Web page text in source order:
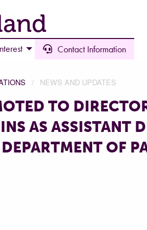
Contact Information
NEWS AND UPDATES
TO
AS ASSISTANT
OF